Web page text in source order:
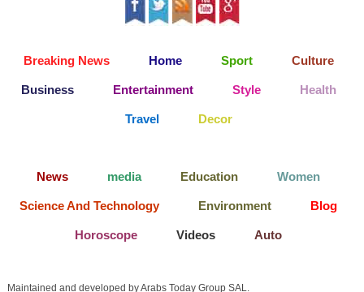
Breaking News Home Sport Culture
Business Entertainment Style Health
Travel Decor
News media Education Women
Science And Technology Environment Blog
Horoscope Videos Auto
Maintained and developed by Arabs Today Group SAL.